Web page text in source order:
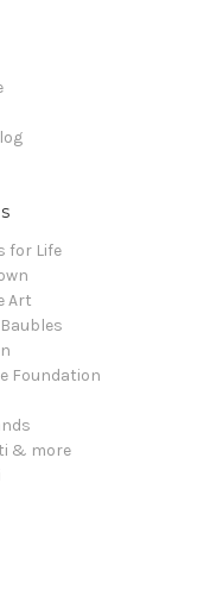
for Life
Art
Foundation
& more